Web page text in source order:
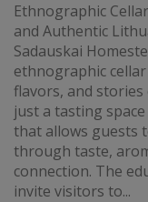
Ethnographic
and Authentic
Sadauskai
ethnographic
flavors, and
just a tasting
that allows guests
through taste,
connection. The
invite visitors to...